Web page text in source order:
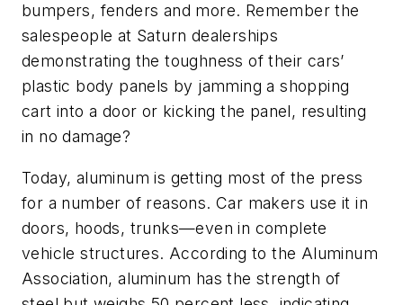
bumpers, fenders and more. Remember the
salespeople at Saturn dealerships
demonstrating the toughness of their cars’
plastic body panels by jamming a shopping
cart into a door or kicking the panel, resulting
in no damage?
Today, aluminum is getting most of the press
for a number of reasons. Car makers use it in
doors, hoods, trunks—even in complete
vehicle structures. According to the Aluminum
Association, aluminum has the strength of